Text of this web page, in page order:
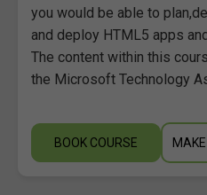
you would be able to
and deploy HTML5 apps
The content within this
the Microsoft Technology
BOOK COURSE